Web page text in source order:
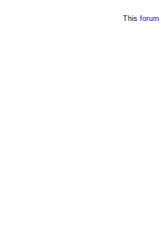
This forum